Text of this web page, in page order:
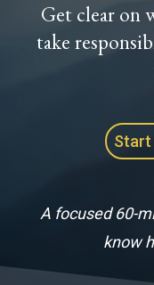
Get clear on
take
Start
A focused 60-
know